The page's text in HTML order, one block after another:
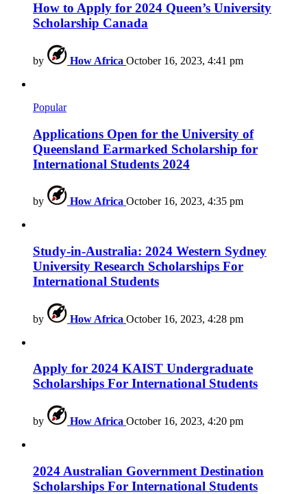
How to Apply for 2024 Queen’s University
Scholarship Canada
by How Africa October 16, 2023, 4:41 pm
Popular
Applications Open for the University of
Queensland Earmarked Scholarship for
International Students 2024
by How Africa October 16, 2023, 4:35 pm
Study-in-Australia: 2024 Western Sydney
University Research Scholarships For
International Students
by How Africa October 16, 2023, 4:28 pm
Apply for 2024 KAIST Undergraduate
Scholarships For International Students
by How Africa October 16, 2023, 4:20 pm
2024 Australian Government Destination
Scholarships For International Students